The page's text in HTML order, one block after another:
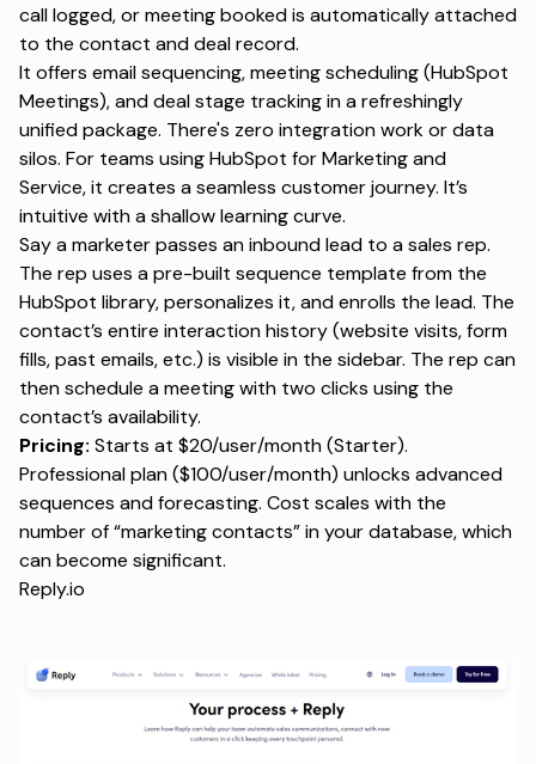
call logged, or meeting booked is automatically attached
to the contact and deal record.
It offers email sequencing, meeting scheduling (HubSpot
Meetings), and deal stage tracking in a refreshingly
unified package. There's zero integration work or data
silos. For teams using HubSpot for Marketing and
Service, it creates a seamless customer journey. It’s
intuitive with a shallow learning curve.
Say a marketer passes an inbound lead to a sales rep.
The rep uses a pre-built sequence template from the
HubSpot library, personalizes it, and enrolls the lead. The
contact’s entire interaction history (website visits, form
fills, past emails, etc.) is visible in the sidebar. The rep can
then schedule a meeting with two clicks using the
contact’s availability.
Pricing: Starts at $20/user/month (Starter).
Professional plan ($100/user/month) unlocks advanced
sequences and forecasting. Cost scales with the
number of “marketing contacts” in your database, which
can become significant.
Reply.io